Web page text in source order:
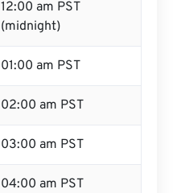
12:00 am PST
(midnight)
01:00 am PST
02:00 am PST
03:00 am PST
04:00 am PST